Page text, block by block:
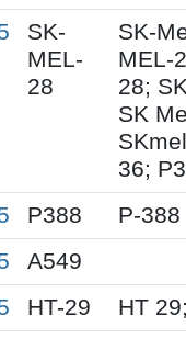
SK-
MEL-
28
SK-
MEL-
28;
SK
36;
P388 P-388
A549
HT-29 HT